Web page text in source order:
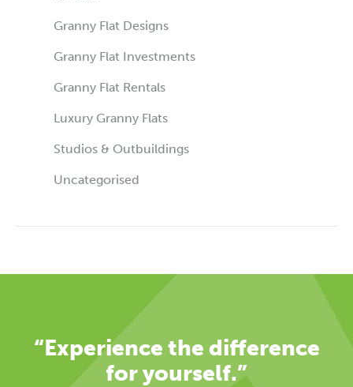
Granny Flat Designs
Granny Flat Investments
Granny Flat Rentals
Luxury Granny Flats
Studios & Outbuildings
Uncategorised
“Experience the difference
for yourself.”